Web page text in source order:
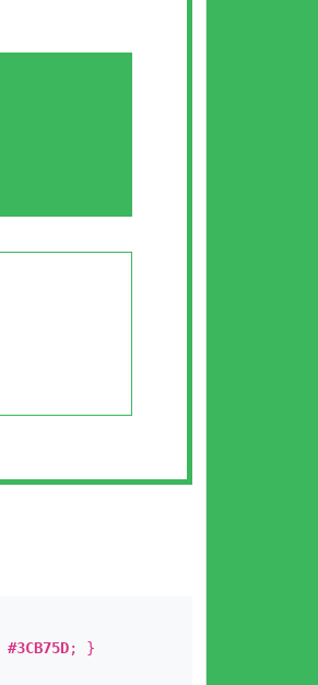
#3CB75D; }